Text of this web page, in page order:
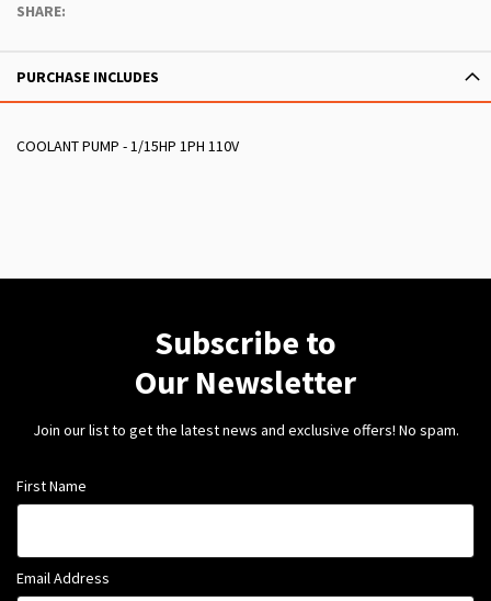
SHARE:
PURCHASE INCLUDES
COOLANT PUMP - 1/15HP 1PH 110V
Subscribe to
Our Newsletter
Join our list to get the latest news and exclusive offers! No spam.
First Name
Email Address